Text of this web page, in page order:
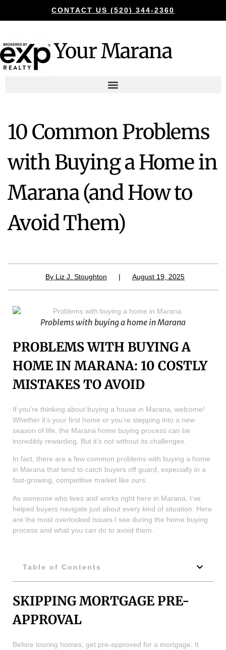
CONTACT US (520) 344-2360
Your Marana
10 Common Problems
with Buying a Home in
Marana (and How to
Avoid Them)
By Liz J. Stoughton | August 19, 2025
Problems with buying a home in Marana
PROBLEMS WITH BUYING A
HOME IN MARANA: 10 COSTLY
MISTAKES TO AVOID
If you’re thinking about buying a house in Marana, welcome!
Whether it’s your first home or you’re stepping into a new
season of life, the Marana home buying process can be
incredibly rewarding. But it’s not without its challenges.
In fact, there are a few common problems with buying a home
in Marana that tend to catch buyers off guard, especially in a
fast-growing, competitive market like ours.
As someone who lives and works right here in Marana, I’ve
helped buyers navigate just about every kind of situation. Here
are the most overlooked issues I see during the home buying
process and what you can do to avoid them.
Table of Contents
SKIPPING MORTGAGE PRE-
APPROVAL
Before touring homes, get pre-approved for a mortgage. It